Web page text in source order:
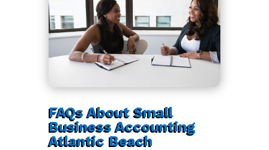
FAQs About Small
Business Accounting
Atlantic Beach